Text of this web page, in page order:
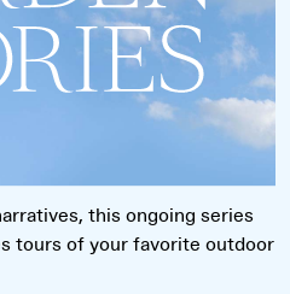
this ongoing series
tours of your favorite outdoor